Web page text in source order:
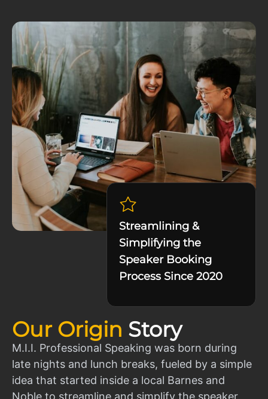
Our Origin Story
M.I.I. Professional Speaking was born during
late nights and lunch breaks, fueled by a simple
idea that started inside a local Barnes and
Noble to streamline and simplify the speaker
Streamlining &
Simplifying the
Speaker Booking
Process Since 2020